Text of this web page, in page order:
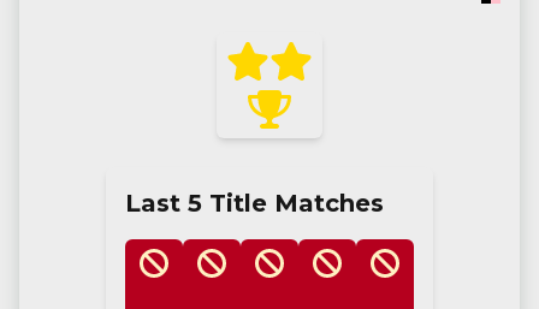
Last 5 Title Matches